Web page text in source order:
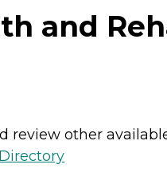
and
review other